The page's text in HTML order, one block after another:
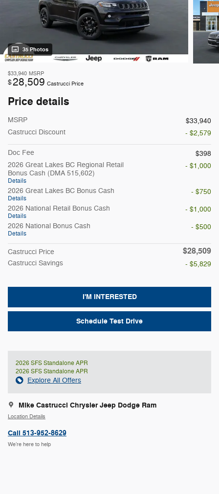
35 Photos
$33,940 MSRP
$28,509 Castrucci Price
Price details
MSRP
$33,940
Castrucci Discount
- $2,579
Doc Fee
$398
2026 Great Lakes BC Regional Retail
Bonus Cash (DMA 515,602)
Details
- $1,000
2026 Great Lakes BC Bonus Cash
Details
- $750
2026 National Retail Bonus Cash
Details
- $1,000
2026 National Bonus Cash
Details
- $500
Castrucci Price $28,509
Castrucci Savings - $5,829
I'M INTERESTED
Schedule Test Drive
2026 SFS Standalone APR
2026 SFS Standalone APR
Explore All Offers
Mike Castrucci Chrysler Jeep Dodge Ram
Location Details
Call 513-952-8629
We’re here to help